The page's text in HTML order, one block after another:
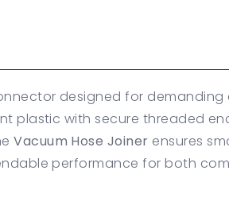
designed for demanding
plastic with secure threaded
Vacuum Hose Joiner ensures
performance for both